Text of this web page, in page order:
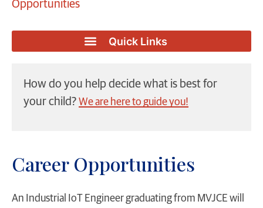
Opportunities
How do you help decide what is best for
your child? We are here to guide you!
Career Opportunities
An Industrial IoT Engineer graduating from MVJCE will